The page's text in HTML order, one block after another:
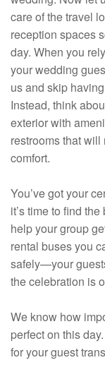
care of the travel
reception spaces
day. When you
your wedding
us and skip
Instead, think
exterior with
restrooms that
comfort.
You’ve got your
it’s time to find
help your group
rental buses you
safely—your
the celebration is
We know how
perfect on this
for your guest